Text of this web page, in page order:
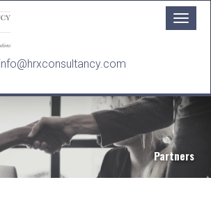
info@hrxconsultancy.com
Partners